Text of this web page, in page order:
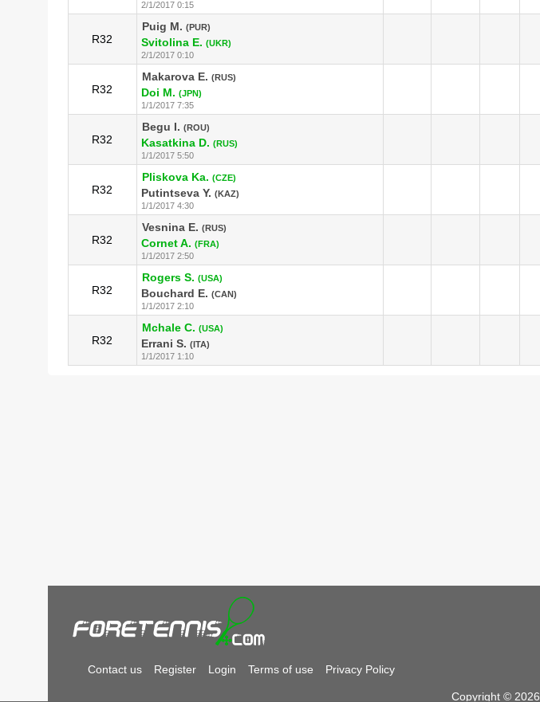
2/1/2017 0:15
R32
Puig M. (PUR)
Svitolina E. (UKR)
2/1/2017 0:10
R32
Makarova E. (RUS)
Doi M. (JPN)
1/1/2017 7:35
R32
Begu I. (ROU)
Kasatkina D. (RUS)
1/1/2017 5:50
R32
Pliskova Ka. (CZE)
Putintseva Y. (KAZ)
1/1/2017 4:30
R32
Vesnina E. (RUS)
Cornet A. (FRA)
1/1/2017 2:50
R32
Rogers S. (USA)
Bouchard E. (CAN)
1/1/2017 2:10
R32
Mchale C. (USA)
Errani S. (ITA)
1/1/2017 1:10
Contact us Register Login Terms of use Privacy Policy
Copyright © 2026